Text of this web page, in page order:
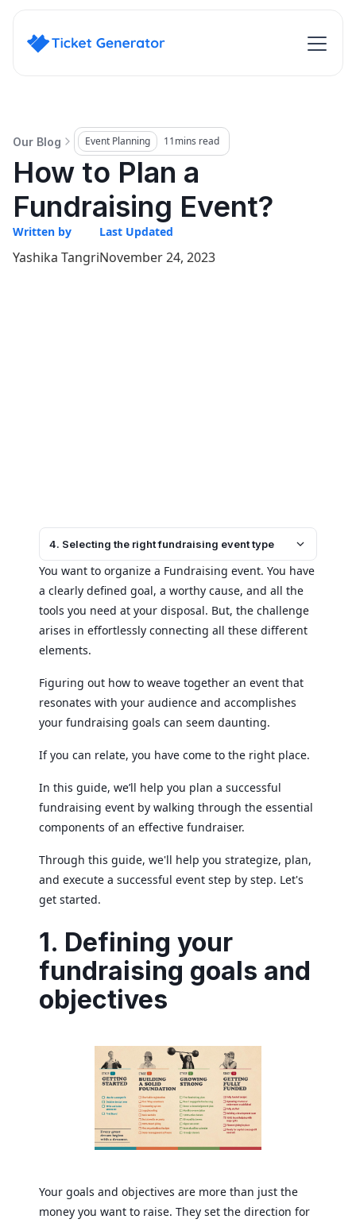
Our Blog Event Planning 11mins read
How to Plan a
Fundraising Event?
Written by
Yashika Tangri
Last Updated
November 24, 2023
4. Selecting the right fundraising event type
You want to organize a Fundraising event. You have
a clearly defined goal, a worthy cause, and all the
tools you need at your disposal. But, the challenge
arises in effortlessly connecting all these different
elements.
Figuring out how to weave together an event that
resonates with your audience and accomplishes
your fundraising goals can seem daunting.
If you can relate, you have come to the right place.
In this guide, we’ll help you plan a successful
fundraising event by walking through the essential
components of an effective fundraiser.
Through this guide, we'll help you strategize, plan,
and execute a successful event step by step. Let's
get started.
1. Defining your
fundraising goals and
objectives
Your goals and objectives are more than just the
money you want to raise. They set the direction for